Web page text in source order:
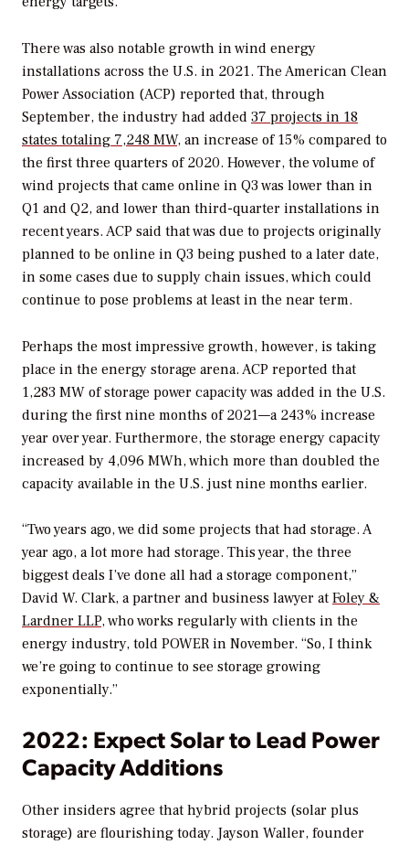
There was also notable growth in wind energy
installations across the U.S. in 2021. The American Clean
Power Association (ACP) reported that, through
September, the industry had added 37 projects in 18
states totaling 7,248 MW, an increase of 15% compared to
the first three quarters of 2020. However, the volume of
wind projects that came online in Q3 was lower than in
Q1 and Q2, and lower than third-quarter installations in
recent years. ACP said that was due to projects originally
planned to be online in Q3 being pushed to a later date,
in some cases due to supply chain issues, which could
continue to pose problems at least in the near term.
Perhaps the most impressive growth, however, is taking
place in the energy storage arena. ACP reported that
1,283 MW of storage power capacity was added in the U.S.
during the first nine months of 2021—a 243% increase
year over year. Furthermore, the storage energy capacity
increased by 4,096 MWh, which more than doubled the
capacity available in the U.S. just nine months earlier.
“Two years ago, we did some projects that had storage. A
year ago, a lot more had storage. This year, the three
biggest deals I’ve done all had a storage component,”
David W. Clark, a partner and business lawyer at Foley &
Lardner LLP, who works regularly with clients in the
energy industry, told POWER in November. “So, I think
we’re going to continue to see storage growing
exponentially.”
2022: Expect Solar to Lead Power
Capacity Additions
Other insiders agree that hybrid projects (solar plus
storage) are flourishing today. Jayson Waller, founder